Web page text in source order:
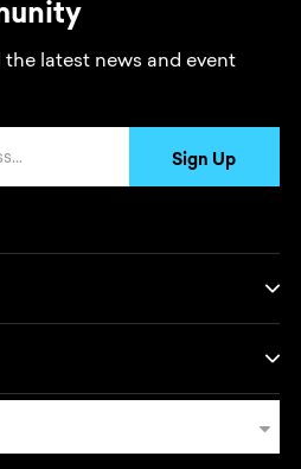
latest news and event
Sign Up